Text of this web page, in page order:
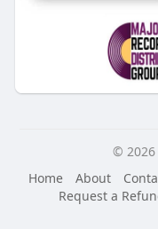
© 2026
Home
About
Request a